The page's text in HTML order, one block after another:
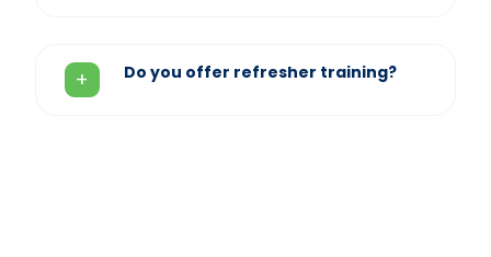
Do you offer refresher training?